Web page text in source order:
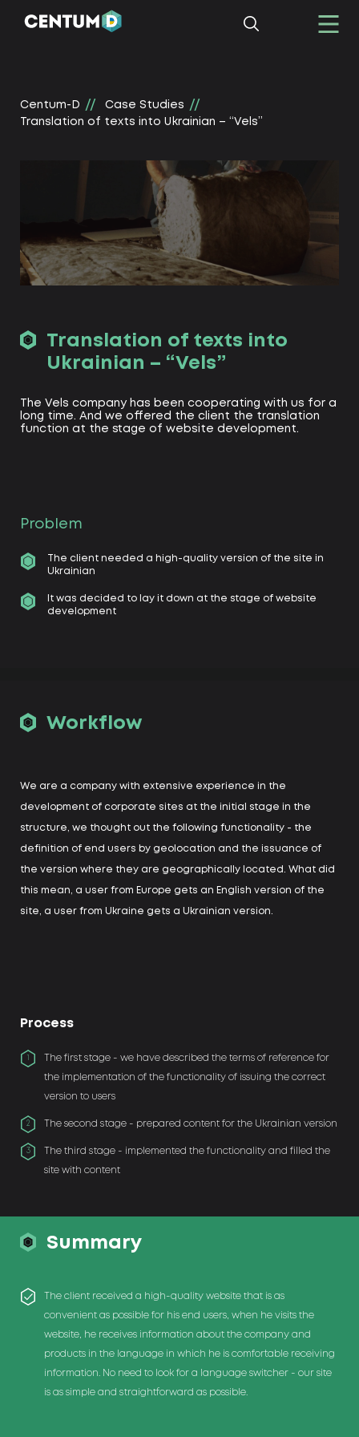
Centum-D
Сase Studies
Translation of texts into Ukrainian – “Vels”
Translation of texts into
Ukrainian – “Vels”
The Vels company has been cooperating with us for a
long time. And we offered the client the translation
function at the stage of website development.
Problem
The client needed a high-quality version of the site in
Ukrainian
It was decided to lay it down at the stage of website
development
Workflow
We are a company with extensive experience in the
development of corporate sites at the initial stage in the
structure, we thought out the following functionality - the
definition of end users by geolocation and the issuance of
the version where they are geographically located. What did
this mean, a user from Europe gets an English version of the
site, a user from Ukraine gets a Ukrainian version.
Process
The first stage - we have described the terms of reference for
the implementation of the functionality of issuing the correct
version to users
2 The second stage - prepared content for the Ukrainian version
3 The third stage - implemented the functionality and filled the
site with content
Summary
The client received a high-quality website that is as
convenient as possible for his end users, when he visits the
website, he receives information about the company and
products in the language in which he is comfortable receiving
information. No need to look for a language switcher - our site
is as simple and straightforward as possible.